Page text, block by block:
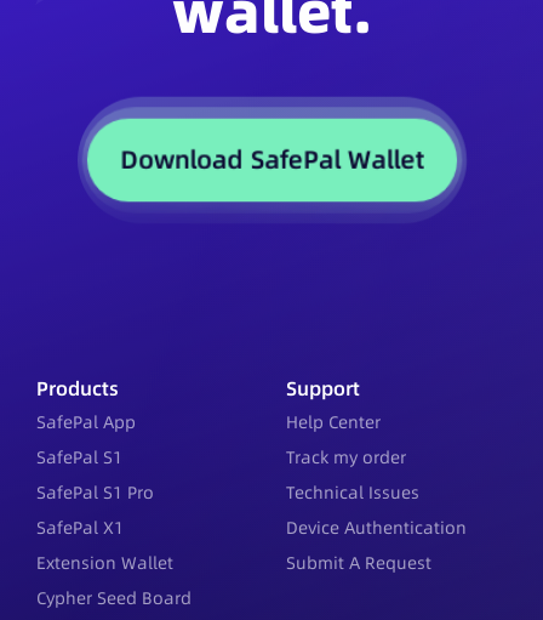
Download SafePal Wallet
Products
SafePal App
SafePal S1
SafePal S1 Pro
SafePal X1
Extension Wallet
Cypher Seed Board
Support
Help Center
Track my order
Technical Issues
Device Authentication
Submit A Request